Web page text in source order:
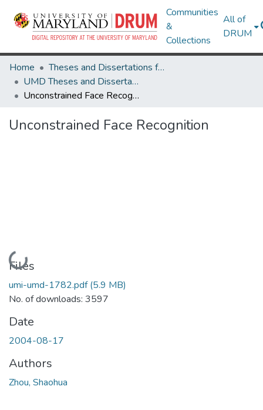
Communities
&
Collections
All of
DRUM
Home
Theses and Dissertations from UMD
UMD Theses and Dissertations
Unconstrained Face Recognition
Unconstrained Face Recognition
Loading...
Files
umi-umd-1782.pdf(5.9 MB)
No. of downloads: 3597
Date
2004-08-17
Authors
Zhou, Shaohua